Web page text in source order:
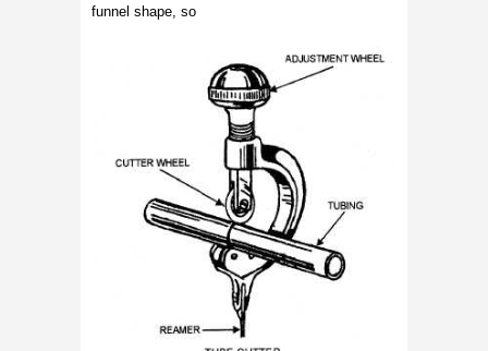
funnel shape, so